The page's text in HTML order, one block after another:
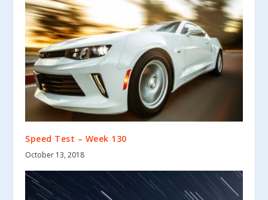
Speed Test – Week 130
October 13, 2018